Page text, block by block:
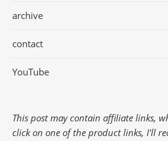
archive
contact
YouTube
This post may contain affiliate links,
click on one of the product links, I'll